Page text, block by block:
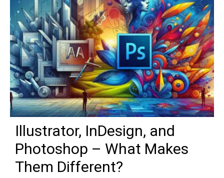
Illustrator, InDesign, and
Photoshop – What Makes
Them Different?